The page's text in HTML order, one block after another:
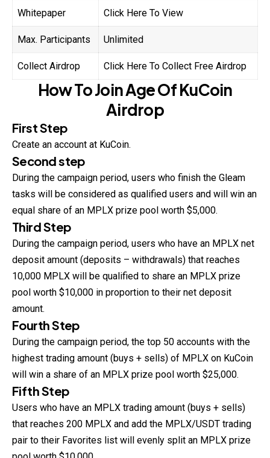
Whitepaper Click Here To View
Max. Participants Unlimited
Collect Airdrop Click Here To Collect Free Airdrop
How To JoinAge OfKuCoin
Airdrop
First Step
Create an account at KuCoin.
Second step
During the campaign period, users who finish the Gleam
tasks will be considered as qualified users and will win an
equal share of an MPLX prize pool worth $5,000.
Third Step
During the campaign period, users who have an MPLX net
deposit amount (deposits – withdrawals) that reaches
10,000 MPLX will be qualified to share an MPLX prize
pool worth $10,000 in proportion to their net deposit
amount.
Fourth Step
During the campaign period, the top 50 accounts with the
highest trading amount (buys + sells) of MPLX on KuCoin
will win a share of an MPLX prize pool worth $25,000.
Fifth Step
Users who have an MPLX trading amount (buys + sells)
that reaches 200 MPLX and add the MPLX/USDT trading
pair to their Favorites list will evenly split an MPLX prize